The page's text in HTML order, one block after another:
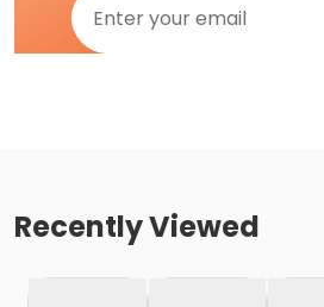
Recently Viewed